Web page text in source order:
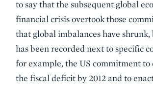
to say that the subsequent global
financial crisis overtook those
that global imbalances have
has been recorded next to specific
for example, the US commitment
the fiscal deficit by 2012 and to